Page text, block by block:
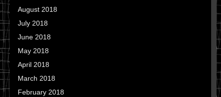
August 2018
July 2018
June 2018
May 2018
April 2018
March 2018
February 2018